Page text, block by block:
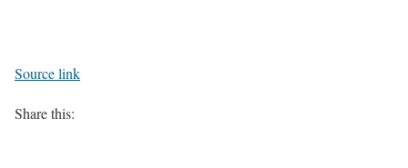
Source link
Share this: